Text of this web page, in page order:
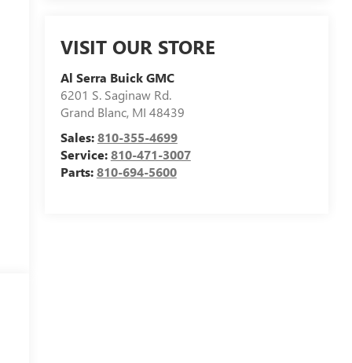
VISIT OUR STORE
Al Serra Buick GMC
6201 S. Saginaw Rd.
Grand Blanc, MI 48439
Sales:810-355-4699
Service:810-471-3007
Parts:810-694-5600